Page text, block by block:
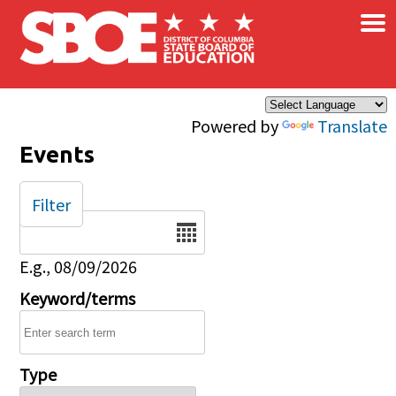
Skip to main content
Powered by Translate
×
Events
Date
E.g., 08/09/2026
Keyword/terms
Type
Filter